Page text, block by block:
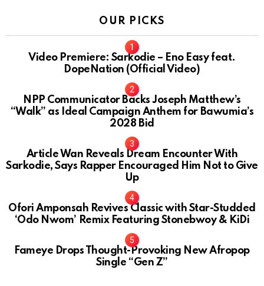
OUR PICKS
Video Premiere: Sarkodie – Eno Easy feat.
DopeNation (Official Video)
NPP Communicator Backs Joseph Matthew’s
“Walk” as Ideal Campaign Anthem for Bawumia’s
2028 Bid
Article Wan Reveals Dream Encounter With
Sarkodie, Says Rapper Encouraged Him Not to Give
Up
Ofori Amponsah Revives Classic with Star-Studded
‘Odo Nwom’ Remix Featuring Stonebwoy & KiDi
Fameye Drops Thought-Provoking New Afropop
Single “Gen Z”